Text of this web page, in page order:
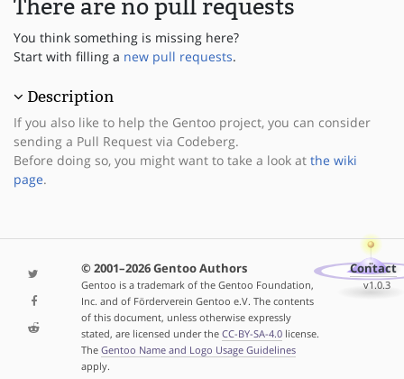
There are no pull requests
You think something is missing here?
Start with filling a new pull requests.
Description
If you also like to help the Gentoo project, you can consider
sending a Pull Request via Codeberg.
Before doing so, you might want to take a look at the wiki
page.
© 2001–2026 Gentoo Authors
Gentoo is a trademark of the Gentoo Foundation,
Inc. and of Förderverein Gentoo e.V. The contents
of this document, unless otherwise expressly
stated, are licensed under the CC-BY-SA-4.0license.
The Gentoo Name and Logo Usage Guidelines
apply.
Contact
v1.0.3